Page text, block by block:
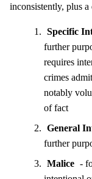
inconsistently, plus
Specific
further
requires
crimes
notably
of fact
General
further
Malice -